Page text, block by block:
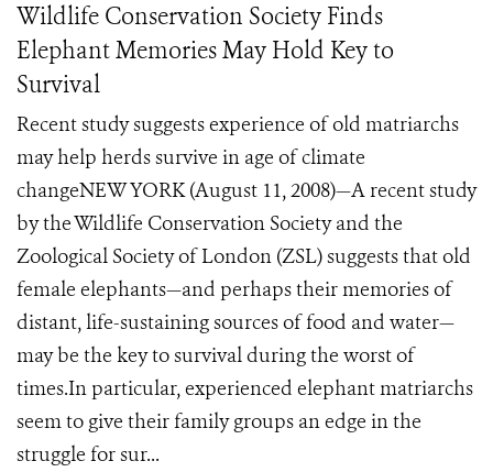
Wildlife Conservation Society Finds
Elephant Memories May Hold Key to
Survival
Recent study suggests experience of old matriarchs
may help herds survive in age of climate
changeNEW YORK (August 11, 2008)—A recent study
by the Wildlife Conservation Society and the
Zoological Society of London (ZSL) suggests that old
female elephants—and perhaps their memories of
distant, life-sustaining sources of food and water—
may be the key to survival during the worst of
times.In particular, experienced elephant matriarchs
seem to give their family groups an edge in the
struggle for sur...